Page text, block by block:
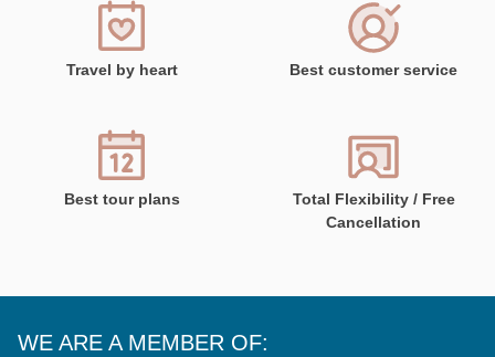
Travel by heart Best customer service
Best tour plans
Total Flexibility / Free
Cancellation
WE ARE A MEMBER OF: